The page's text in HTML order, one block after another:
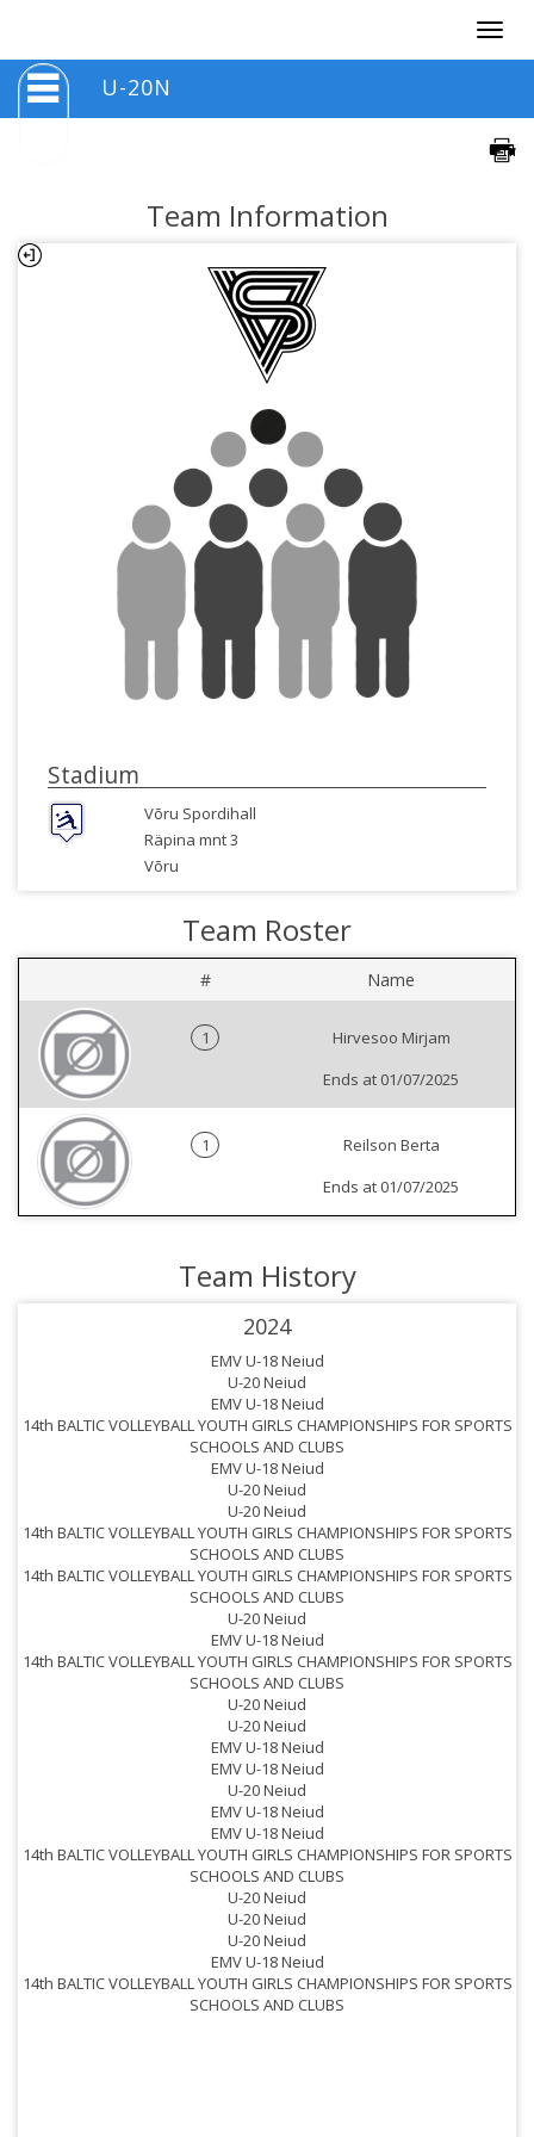
U-20N
Team Information
Stadium
Võru Spordihall
Räpina mnt 3
Võru
Team Roster
# Name
1
Hirvesoo Mirjam
Ends at 01/07/2025
1
Reilson Berta
Ends at 01/07/2025
Team History
2024
EMV U-18 Neiud
U-20 Neiud
EMV U-18 Neiud
14th BALTIC VOLLEYBALL YOUTH GIRLS CHAMPIONSHIPS FOR SPORTS
SCHOOLS AND CLUBS
EMV U-18 Neiud
U-20 Neiud
U-20 Neiud
14th BALTIC VOLLEYBALL YOUTH GIRLS CHAMPIONSHIPS FOR SPORTS
SCHOOLS AND CLUBS
14th BALTIC VOLLEYBALL YOUTH GIRLS CHAMPIONSHIPS FOR SPORTS
SCHOOLS AND CLUBS
U-20 Neiud
EMV U-18 Neiud
14th BALTIC VOLLEYBALL YOUTH GIRLS CHAMPIONSHIPS FOR SPORTS
SCHOOLS AND CLUBS
U-20 Neiud
U-20 Neiud
EMV U-18 Neiud
EMV U-18 Neiud
U-20 Neiud
EMV U-18 Neiud
EMV U-18 Neiud
14th BALTIC VOLLEYBALL YOUTH GIRLS CHAMPIONSHIPS FOR SPORTS
SCHOOLS AND CLUBS
U-20 Neiud
U-20 Neiud
U-20 Neiud
EMV U-18 Neiud
14th BALTIC VOLLEYBALL YOUTH GIRLS CHAMPIONSHIPS FOR SPORTS
SCHOOLS AND CLUBS